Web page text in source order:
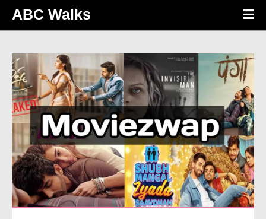
ABC Walks